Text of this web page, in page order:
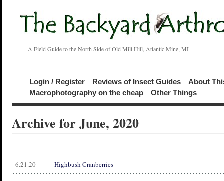
A Field Guide to the North Side of Old Mill Hill, Atlantic Mine, MI
Login / Register Reviews of Insect Guides
About
Macrophotography on the cheap
Other Things
Archive for June, 2020
6.21.20 Highbush Cranberries